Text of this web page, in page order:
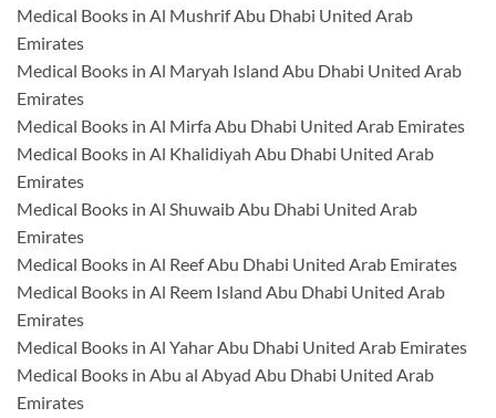
Medical Books in Al Mushrif Abu Dhabi United Arab
Emirates
Medical Books in Al Maryah Island Abu Dhabi United Arab
Emirates
Medical Books in Al Mirfa Abu Dhabi United Arab Emirates
Medical Books in Al Khalidiyah Abu Dhabi United Arab
Emirates
Medical Books in Al Shuwaib Abu Dhabi United Arab
Emirates
Medical Books in Al Reef Abu Dhabi United Arab Emirates
Medical Books in Al Reem Island Abu Dhabi United Arab
Emirates
Medical Books in Al Yahar Abu Dhabi United Arab Emirates
Medical Books in Abu al Abyad Abu Dhabi United Arab
Emirates